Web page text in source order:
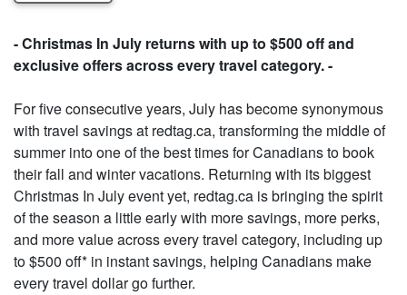
- Christmas In July returns with up to $500 off and
exclusive offers across every travel category. -
For five consecutive years, July has become synonymous
with travel savings at redtag.ca, transforming the middle of
summer into one of the best times for Canadians to book
their fall and winter vacations. Returning with its biggest
Christmas In July event yet, redtag.ca is bringing the spirit
of the season a little early with more savings, more perks,
and more value across every travel category, including up
to $500 off* in instant savings, helping Canadians make
every travel dollar go further.